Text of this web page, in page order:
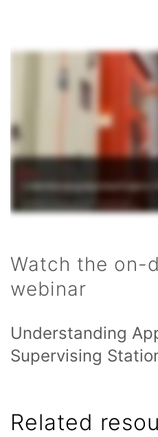
Watch the on-
webinar
Understanding
Supervising
Related